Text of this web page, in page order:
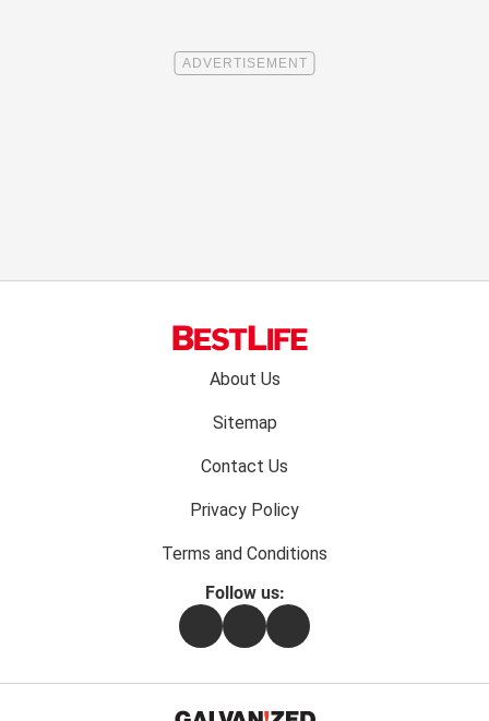
About Us
Sitemap
Contact Us
Privacy Policy
Terms and Conditions
Follow us:
FacebookInstagramFlipboard